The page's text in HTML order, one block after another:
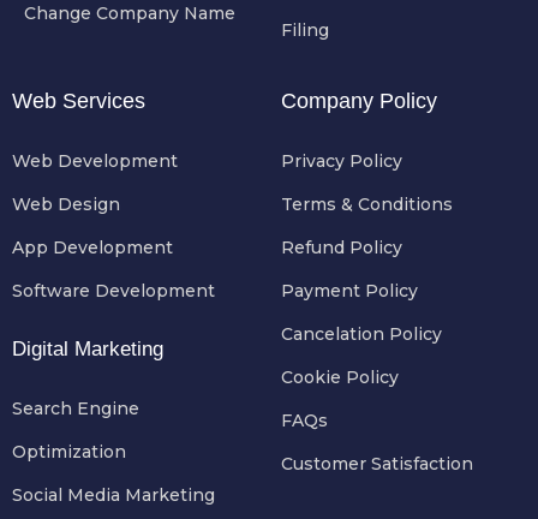
Change Company Name
Filing
Web Services
Web Development
Web Design
App Development
Software Development
Digital Marketing
Search Engine
Optimization
Social Media Marketing
Company Policy
Privacy Policy
Terms & Conditions
Refund Policy
Payment Policy
Cancelation Policy
Cookie Policy
FAQs
Customer Satisfaction